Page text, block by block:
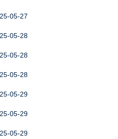
05-27
05-28
05-28
05-28
05-29
05-29
05-29